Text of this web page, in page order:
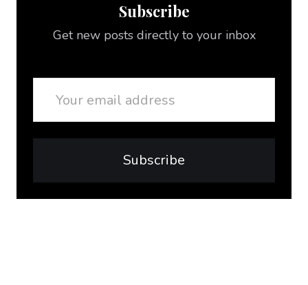
Subscribe
Get new posts directly to your inbox
Subscribe